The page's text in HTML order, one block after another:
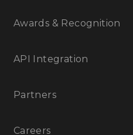
Awards & Recognition
API Integration
Partners
Careers